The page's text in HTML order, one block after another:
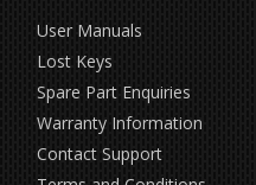
User Manuals
Lost Keys
Spare Part Enquiries
Warranty Information
Contact Support